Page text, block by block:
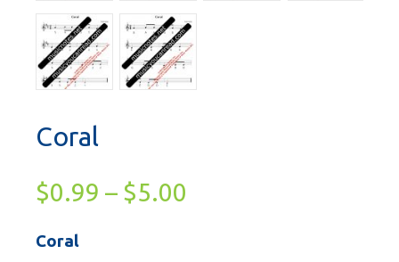
Coral
$0.99 – $5.00
Coral